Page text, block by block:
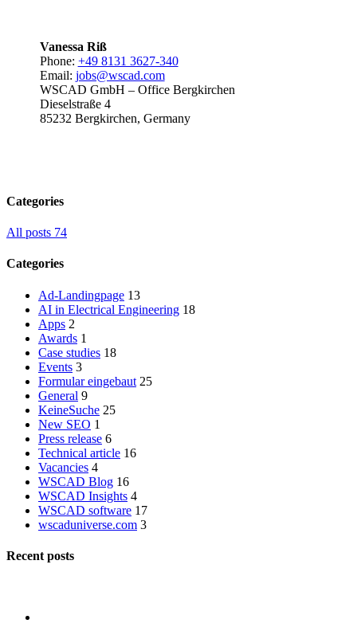
Vanessa Riß
Phone: +49 8131 3627-340
Email: jobs@wscad.com
WSCAD GmbH – Office Bergkirchen
Dieselstraße 4
85232 Bergkirchen, Germany
Categories
All posts 74
Categories
Ad-Landingpage 13
AI in Electrical Engineering 18
Apps 2
Awards 1
Case studies 18
Events 3
Formular eingebaut 25
General 9
KeineSuche 25
New SEO 1
Press release 6
Technical article 16
Vacancies 4
WSCAD Blog 16
WSCAD Insights 4
WSCAD software 17
wscaduniverse.com 3
Recent posts